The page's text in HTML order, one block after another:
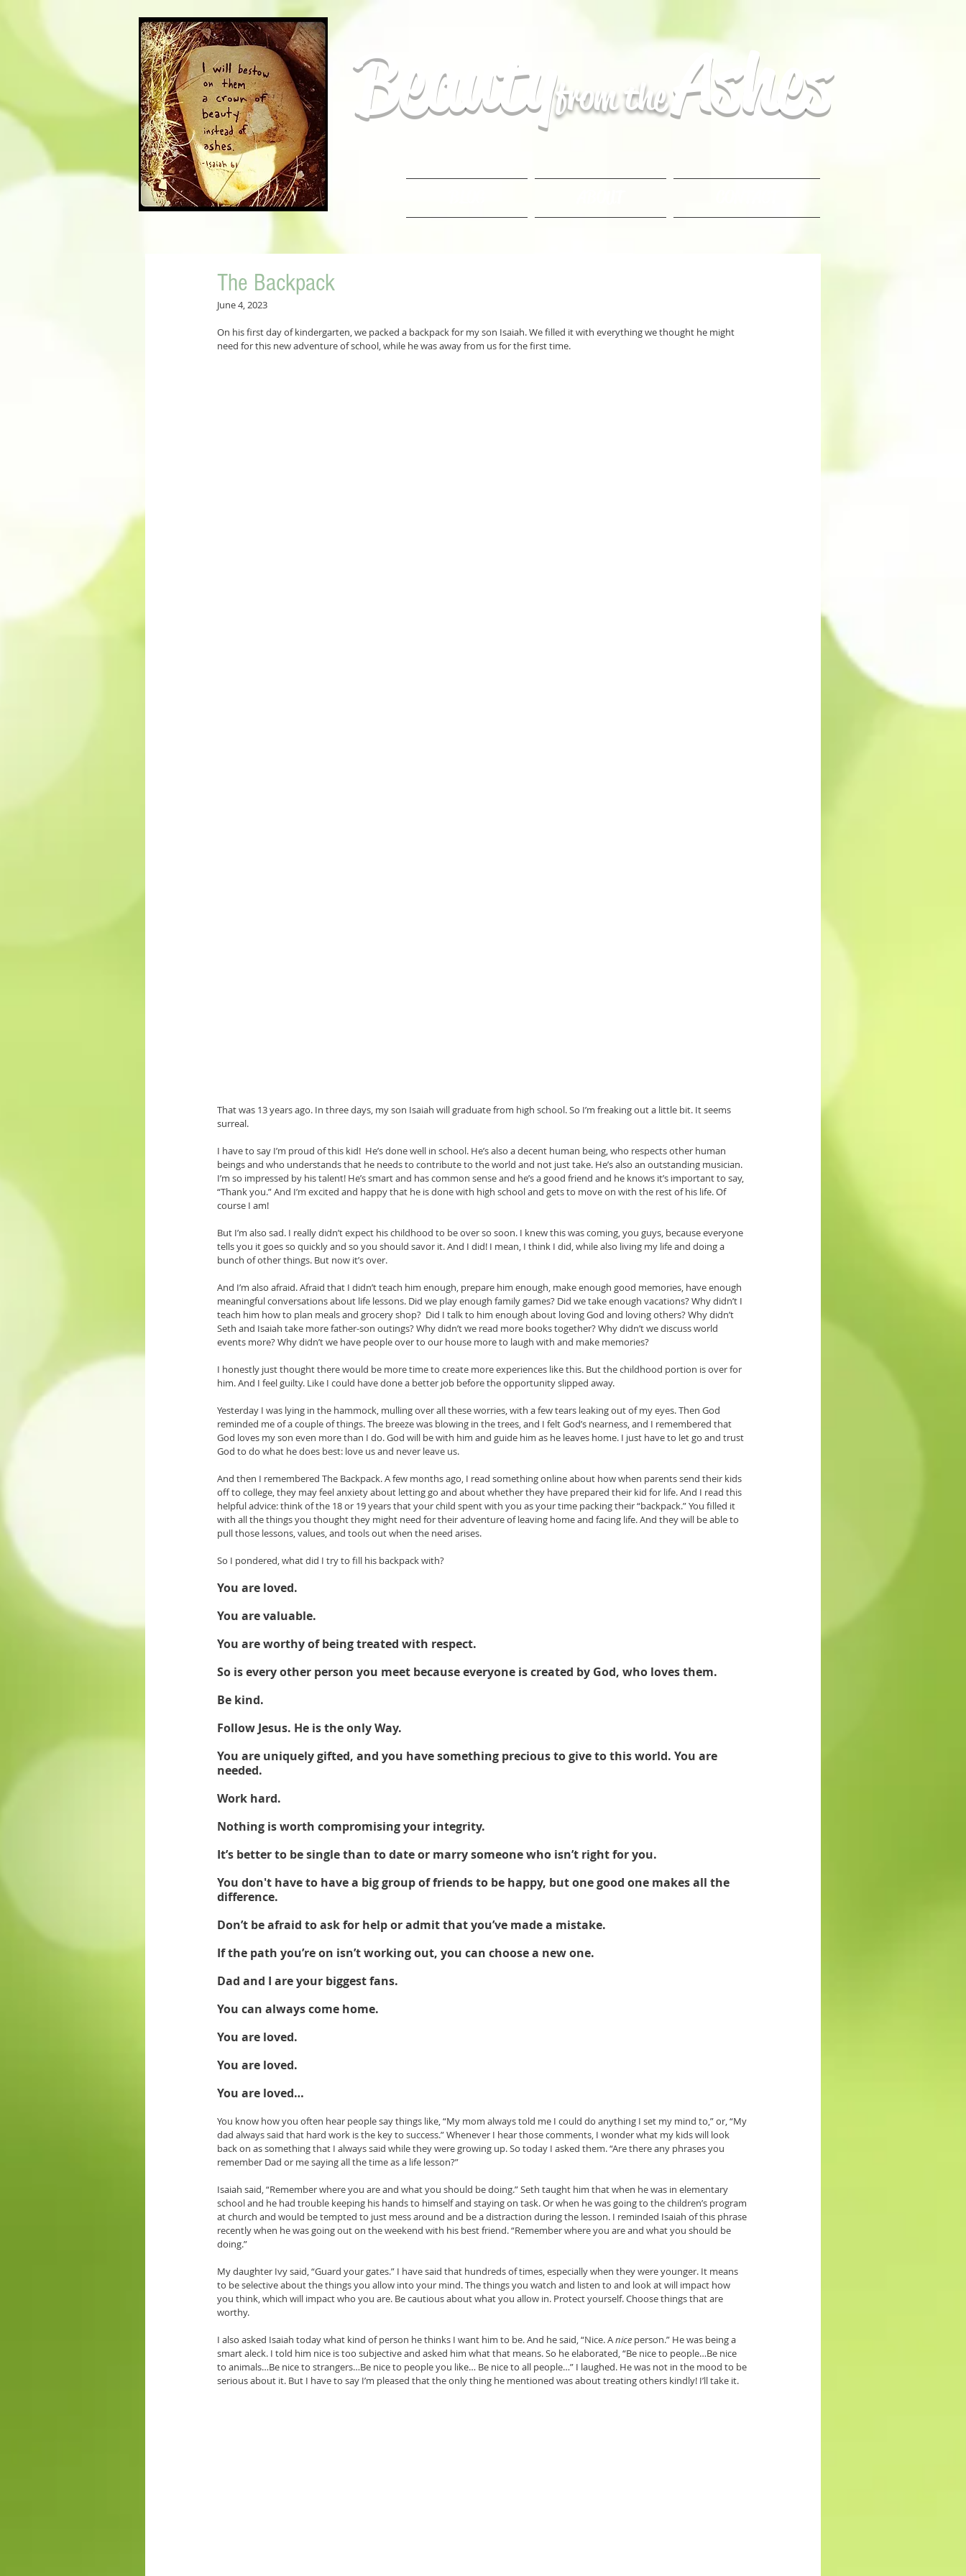
Beautyfrom theAshes
The Backpack
June 4, 2023
On his first day of kindergarten, we packed a backpack for my son Isaiah. We filled it with everything we thought he might
need for this new adventure of school, while he was away from us for the first time.
That was 13 years ago. In three days, my son Isaiah will graduate from high school. So I’m freaking out a little bit. It seems
surreal.
I have to say I’m proud of this kid!  He’s done well in school. He’s also a decent human being, who respects other human
beings and who understands that he needs to contribute to the world and not just take. He’s also an outstanding musician.
I’m so impressed by his talent! He’s smart and has common sense and he’s a good friend and he knows it’s important to say,
“Thank you.” And I’m excited and happy that he is done with high school and gets to move on with the rest of his life. Of
course I am!
But I’m also sad. I really didn’t expect his childhood to be over so soon. I knew this was coming, you guys, because everyone
tells you it goes so quickly and so you should savor it. And I did! I mean, I think I did, while also living my life and doing a
bunch of other things. But now it’s over.
And I’m also afraid. Afraid that I didn’t teach him enough, prepare him enough, make enough good memories, have enough
meaningful conversations about life lessons. Did we play enough family games? Did we take enough vacations? Why didn’t I
teach him how to plan meals and grocery shop?  Did I talk to him enough about loving God and loving others? Why didn’t
Seth and Isaiah take more father-son outings? Why didn’t we read more books together? Why didn’t we discuss world
events more? Why didn’t we have people over to our house more to laugh with and make memories?
I honestly just thought there would be more time to create more experiences like this. But the childhood portion is over for
him. And I feel guilty. Like I could have done a better job before the opportunity slipped away.
Yesterday I was lying in the hammock, mulling over all these worries, with a few tears leaking out of my eyes. Then God
reminded me of a couple of things. The breeze was blowing in the trees, and I felt God’s nearness, and I remembered that
God loves my son even more than I do. God will be with him and guide him as he leaves home. I just have to let go and trust
God to do what he does best: love us and never leave us.
And then I remembered The Backpack. A few months ago, I read something online about how when parents send their kids
off to college, they may feel anxiety about letting go and about whether they have prepared their kid for life. And I read this
helpful advice: think of the 18 or 19 years that your child spent with you as your time packing their “backpack.” You filled it
with all the things you thought they might need for their adventure of leaving home and facing life. And they will be able to
pull those lessons, values, and tools out when the need arises.
So I pondered, what did I try to fill his backpack with?
You are loved.
You are valuable.
You are worthy of being treated with respect.
So is every other person you meet because everyone is created by God, who loves them.
Be kind.
Follow Jesus. He is the only Way.
You are uniquely gifted, and you have something precious to give to this world. You are
needed.
Work hard.
Nothing is worth compromising your integrity.
It’s better to be single than to date or marry someone who isn’t right for you.
You don't have to have a big group of friends to be happy, but one good one makes all the
difference.
Don’t be afraid to ask for help or admit that you’ve made a mistake.
If the path you’re on isn’t working out, you can choose a new one.
Dad and I are your biggest fans.
You can always come home.
You are loved.
You are loved.
You are loved…
You know how you often hear people say things like, “My mom always told me I could do anything I set my mind to,” or, “My
dad always said that hard work is the key to success.” Whenever I hear those comments, I wonder what my kids will look
back on as something that I always said while they were growing up. So today I asked them. “Are there any phrases you
remember Dad or me saying all the time as a life lesson?”
Isaiah said, “Remember where you are and what you should be doing.” Seth taught him that when he was in elementary
school and he had trouble keeping his hands to himself and staying on task. Or when he was going to the children’s program
at church and would be tempted to just mess around and be a distraction during the lesson. I reminded Isaiah of this phrase
recently when he was going out on the weekend with his best friend. “Remember where you are and what you should be
doing.”
My daughter Ivy said, “Guard your gates.” I have said that hundreds of times, especially when they were younger. It means
to be selective about the things you allow into your mind. The things you watch and listen to and look at will impact how
you think, which will impact who you are. Be cautious about what you allow in. Protect yourself. Choose things that are
worthy.
I also asked Isaiah today what kind of person he thinks I want him to be. And he said, “Nice. A nice person.” He was being a
smart aleck. I told him nice is too subjective and asked him what that means. So he elaborated, “Be nice to people…Be nice
to animals…Be nice to strangers…Be nice to people you like… Be nice to all people…” I laughed. He was not in the mood to be
serious about it. But I have to say I’m pleased that the only thing he mentioned was about treating others kindly! I’ll take it.